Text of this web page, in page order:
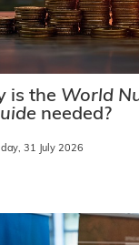
is the World
needed?
31 July 2026